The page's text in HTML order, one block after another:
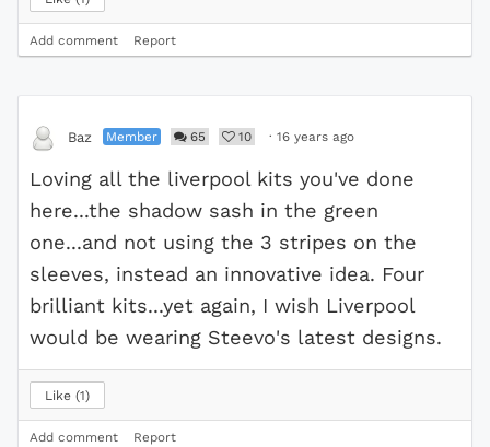
Add comment Report
Baz Member 65 10 · 16 years ago
Loving all the liverpool kits you've done
here...the shadow sash in the green
one...and not using the 3 stripes on the
sleeves, instead an innovative idea. Four
brilliant kits...yet again, I wish Liverpool
would be wearing Steevo's latest designs.
Like 1
Add comment Report